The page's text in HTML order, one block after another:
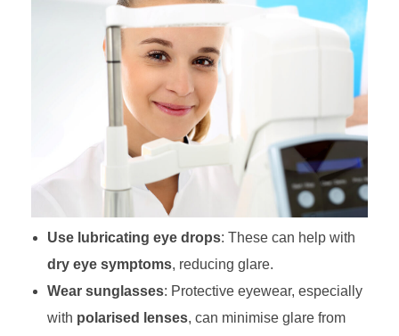
Use lubricating eye drops: These can help with
dry eye symptoms, reducing glare.
Wear sunglasses: Protective eyewear, especially
with polarised lenses, can minimise glare from